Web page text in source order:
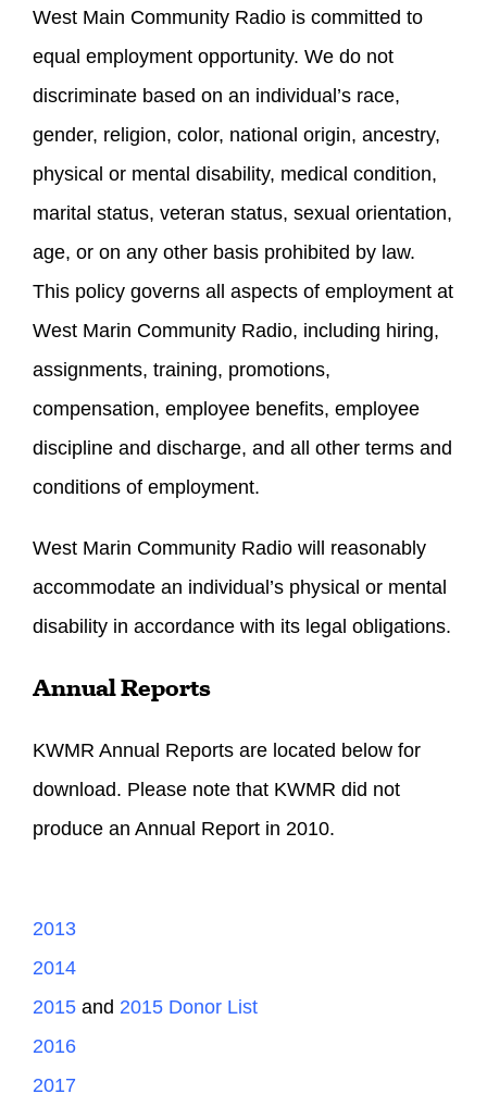
West Main Community Radio is committed to
equal employment opportunity. We do not
discriminate based on an individual’s race,
gender, religion, color, national origin, ancestry,
physical or mental disability, medical condition,
marital status, veteran status, sexual orientation,
age, or on any other basis prohibited by law.
This policy governs all aspects of employment at
West Marin Community Radio, including hiring,
assignments, training, promotions,
compensation, employee benefits, employee
discipline and discharge, and all other terms and
conditions of employment.
West Marin Community Radio will reasonably
accommodate an individual’s physical or mental
disability in accordance with its legal obligations.
Annual Reports
KWMR Annual Reports are located below for
download. Please note that KWMR did not
produce an Annual Report in 2010.
2013
2014
2015 and 2015 Donor List
2016
2017